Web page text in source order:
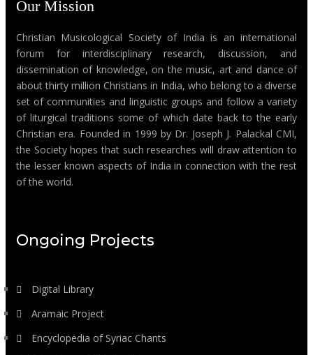
Our Mission
Christian Musicological Society of India is an international
forum for interdisciplinary research, discussion, and
dissemination of knowledge, on the music, art and dance of
about thirty million Christians in India, who belong to a diverse
set of communities and linguistic groups and follow a variety
of liturgical traditions some of which date back to the early
Christian era. Founded in 1999 by Dr. Joseph J. Palackal CMI,
the Society hopes that such researches will draw attention to
the lesser known aspects of India in connection with the rest
of the world.
Ongoing Projects
Digital Library
Aramaic Project
Encyclopedia of Syriac Chants